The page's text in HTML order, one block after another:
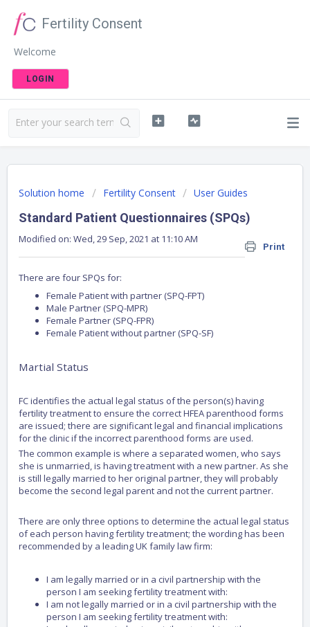
Fertility Consent
Welcome
LOGIN
Solution home Fertility Consent User Guides
Standard Patient Questionnaires (SPQs)
Print
Modified on: Wed, 29 Sep, 2021 at 11:10 AM
There are four SPQs for:
Female Patient with partner (SPQ-FPT)
Male Partner (SPQ-MPR)
Female Partner (SPQ-FPR)
Female Patient without partner (SPQ-SF)
Martial Status
FC identifies the actual legal status of the person(s) having
fertility treatment to ensure the correct HFEA parenthood forms
are issued; there are significant legal and financial implications
for the clinic if the incorrect parenthood forms are used.
The common example is where a separated women, who says
she is unmarried, is having treatment with a new partner. As she
is still legally married to her original partner, they will probably
become the second legal parent and not the current partner.
There are only three options to determine the actual legal status
of each person having fertility treatment; the wording has been
recommended by a leading UK family law firm:
I am legally married or in a civil partnership with the
person I am seeking fertility treatment with:
I am not legally married or in a civil partnership with the
person I am seeking fertility treatment with: